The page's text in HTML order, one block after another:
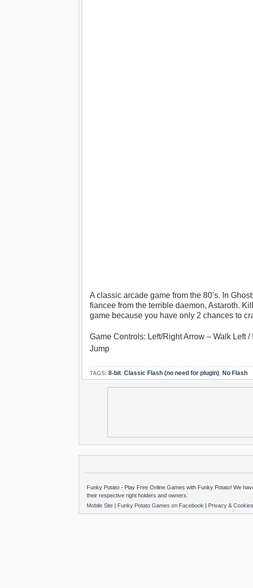
A classic arcade game from the 80’s. In
fiancee from the terrible daemon, Astaroth.
game because you have only 2 chances to
Game Controls: Left/Right Arrow – Walk Left
Jump
TAGS: 8-bit, Classic Flash (no need for plugin), No Flash
Funky Potato - Play Free Online Games with Funky Potato! We
their respective right holders and owners.
Mobile Site | Funky Potato Games on Facebook | Privacy &